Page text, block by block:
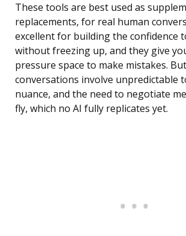
These tools are best used as
replacements, for real human
excellent for building the confidence
without freezing up, and they give
pressure space to make mistakes.
conversations involve unpredictable
nuance, and the need to negotiate
fly, which no AI fully replicates yet.